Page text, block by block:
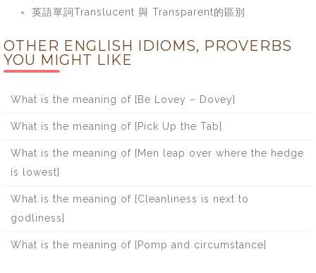
英語單詞Translucent 與 Transparent的區別
OTHER ENGLISH IDIOMS, PROVERBS
YOU MIGHT LIKE
What is the meaning of [Be Lovey – Dovey]
What is the meaning of [Pick Up the Tab]
What is the meaning of [Men leap over where the hedge
is lowest]
What is the meaning of [Cleanliness is next to
godliness]
What is the meaning of [Pomp and circumstance]